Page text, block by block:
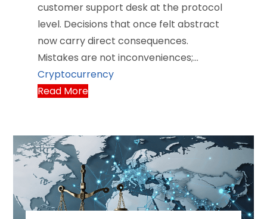
customer support desk at the protocol
level. Decisions that once felt abstract
now carry direct consequences.
Mistakes are not inconveniences;…
Cryptocurrency
Read More